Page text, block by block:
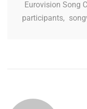
Eurovision Song
participants,